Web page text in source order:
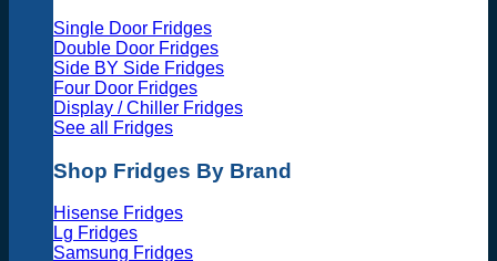
Single Door Fridges
Double Door Fridges
Side BY Side Fridges
Four Door Fridges
Display / Chiller Fridges
See all Fridges
Shop Fridges By Brand
Hisense Fridges
Lg Fridges
Samsung Fridges